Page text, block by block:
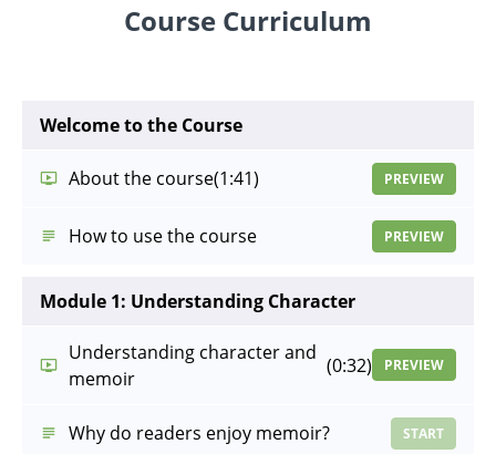
Course Curriculum
Welcome to the Course
About the course(1:41) PREVIEW
How to use the course PREVIEW
Module 1: Understanding Character
Understanding character and
memoir
(0:32) PREVIEW
Why do readers enjoy memoir? START